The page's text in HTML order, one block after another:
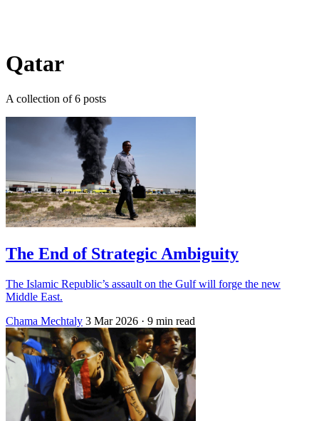
Qatar
A collection of 6 posts
The End of Strategic Ambiguity
The Islamic Republic’s assault on the Gulf will forge the new
Middle East.
Chama Mechtaly 3 Mar 2026 · 9 min read